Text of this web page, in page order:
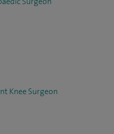
Knee Surgeon